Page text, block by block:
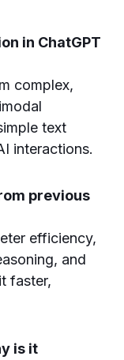
in ChatGPT
complex,
text
interactions.
previous
efficiency,
and
faster,
is it